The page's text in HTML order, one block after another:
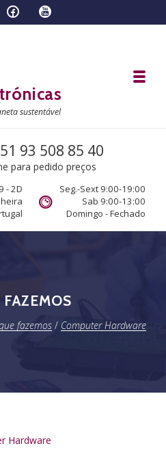
sustentável
93 508 85 40
para pedido preços
- 2D
Seg.-Sext 9:00-19:00
Sab 9:00-13:00
Domingo - Fechado
fazemos/ Computer Hardware
Hardware